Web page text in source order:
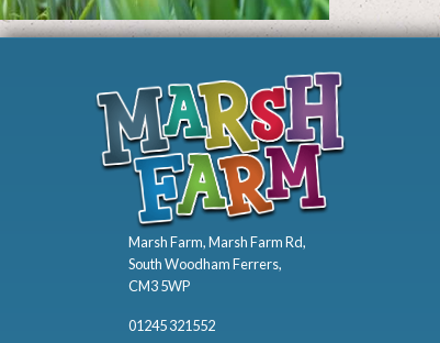
Marsh Farm, Marsh Farm Rd,
South Woodham Ferrers,
CM3 5WP
01245 321552